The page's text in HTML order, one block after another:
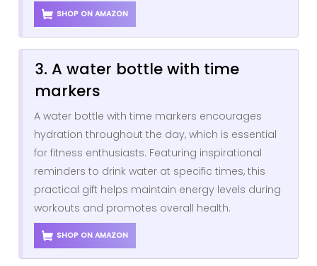
SHOP ON AMAZON
3. A water bottle with time
markers
A water bottle with time markers encourages
hydration throughout the day, which is essential
for fitness enthusiasts. Featuring inspirational
reminders to drink water at specific times, this
practical gift helps maintain energy levels during
workouts and promotes overall health.
SHOP ON AMAZON